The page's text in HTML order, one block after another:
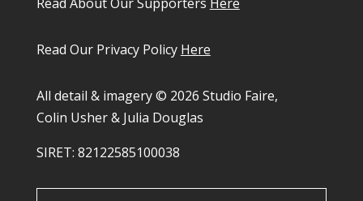
Read Our Privacy Policy Here
All detail & imagery © 2026 Studio Faire,
Colin Usher & Julia Douglas
SIRET: 82122585100038​